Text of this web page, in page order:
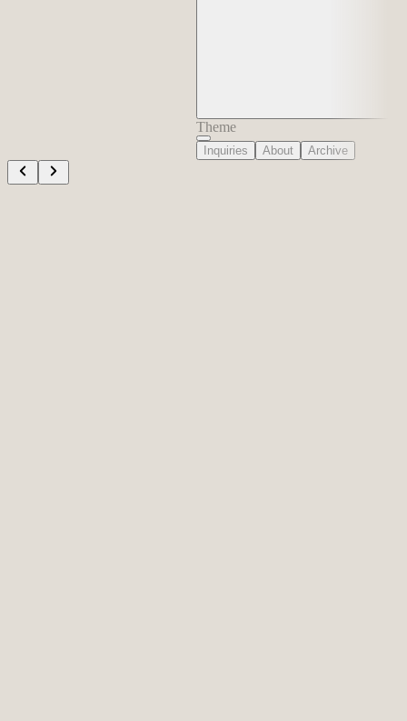
Theme
Inquiries About Archive